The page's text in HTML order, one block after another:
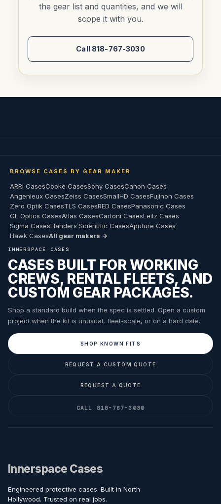
the gear list and quantities, and we will
scope it with you.
Call 818-767-3030
BROWSE CASES BY GEAR MAKER
ARRI CasesCooke CasesSony CasesCanon Cases
Angenieux CasesZeiss CasesSmallHD CasesFujinon Cases
Zero Optik CasesTLS CasesRED CasesPanasonic Cases
GL Optics CasesAtlas CasesCartoni CasesLeitz Cases
Sigma CasesFlanders Scientific CasesAputure Cases
Hawk CasesAll gear makers →
INNERSPACE CASES
CASES BUILT FOR WORKING
CREWS, RENTAL FLEETS, AND
CUSTOM GEAR PACKAGES.
Shop a standard build when the spec is settled. Open a custom
project when the kit is unusual, fleet-scale, or on a hard date.
SHOP KNOWN FITS
REQUEST A CUSTOM QUOTE
REQUEST A QUOTE
CALL 818-767-3030
Innerspace Cases
Engineered protective cases. Built in North
Hollywood. Trusted on real jobs.